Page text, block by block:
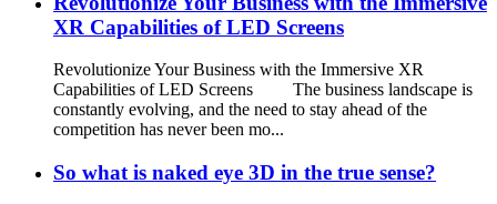
XR Capabilities of LED Screens
Revolutionize Your Business with the Immersive XR
Capabilities of LED Screens The business landscape is
constantly evolving, and the need to stay ahead of the
competition has never been mo...
So what is naked eye 3D in the true sense?